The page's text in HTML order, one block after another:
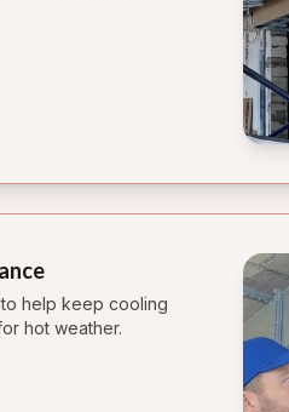
help keep cooling
hot weather.